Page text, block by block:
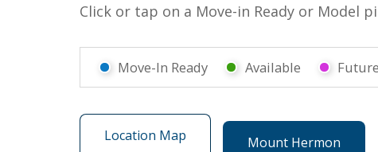
Click or tap on a Move-in Ready or Model
Move-In Ready Available
Location Map Mount Hermon